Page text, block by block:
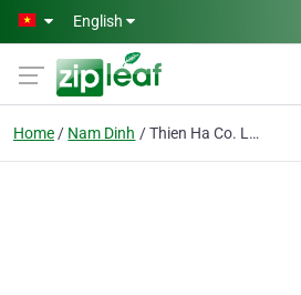
Skip to main content
English
Home Nam Dinh Thien Ha Co. Ltd